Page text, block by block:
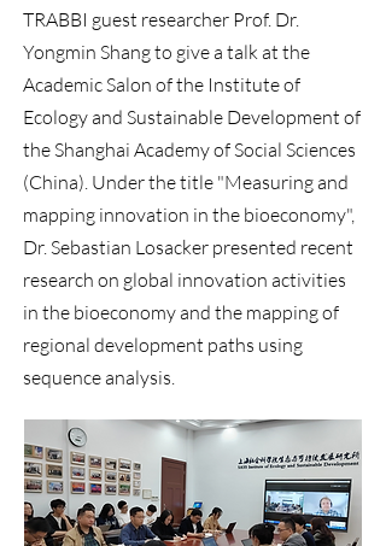
TRABBI guest researcher Prof. Dr.
Yongmin Shang to give a talk at the
Academic Salon of the Institute of
Ecology and Sustainable Development of
the Shanghai Academy of Social Sciences
(China). Under the title "Measuring and
mapping innovation in the bioeconomy",
Dr. Sebastian Losacker presented recent
research on global innovation activities
in the bioeconomy and the mapping of
regional development paths using
sequence analysis.